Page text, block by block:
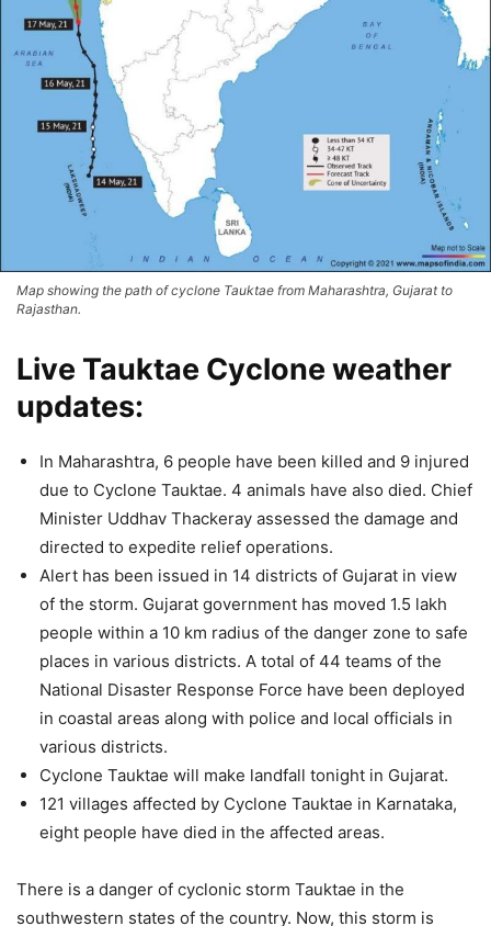
Map showing the path of cyclone Tauktae from Maharashtra, Gujarat to
Rajasthan.
Live Tauktae Cyclone weather
updates:
In Maharashtra, 6 people have been killed and 9 injured
due to Cyclone Tauktae. 4 animals have also died. Chief
Minister Uddhav Thackeray assessed the damage and
directed to expedite relief operations.
Alert has been issued in 14 districts of Gujarat in view
of the storm. Gujarat government has moved 1.5 lakh
people within a 10 km radius of the danger zone to safe
places in various districts. A total of 44 teams of the
National Disaster Response Force have been deployed
in coastal areas along with police and local officials in
various districts.
Cyclone Tauktae will make landfall tonight in Gujarat.
121 villages affected by Cyclone Tauktae in Karnataka,
eight people have died in the affected areas.
There is a danger of cyclonic storm Tauktae in the
southwestern states of the country. Now, this storm is